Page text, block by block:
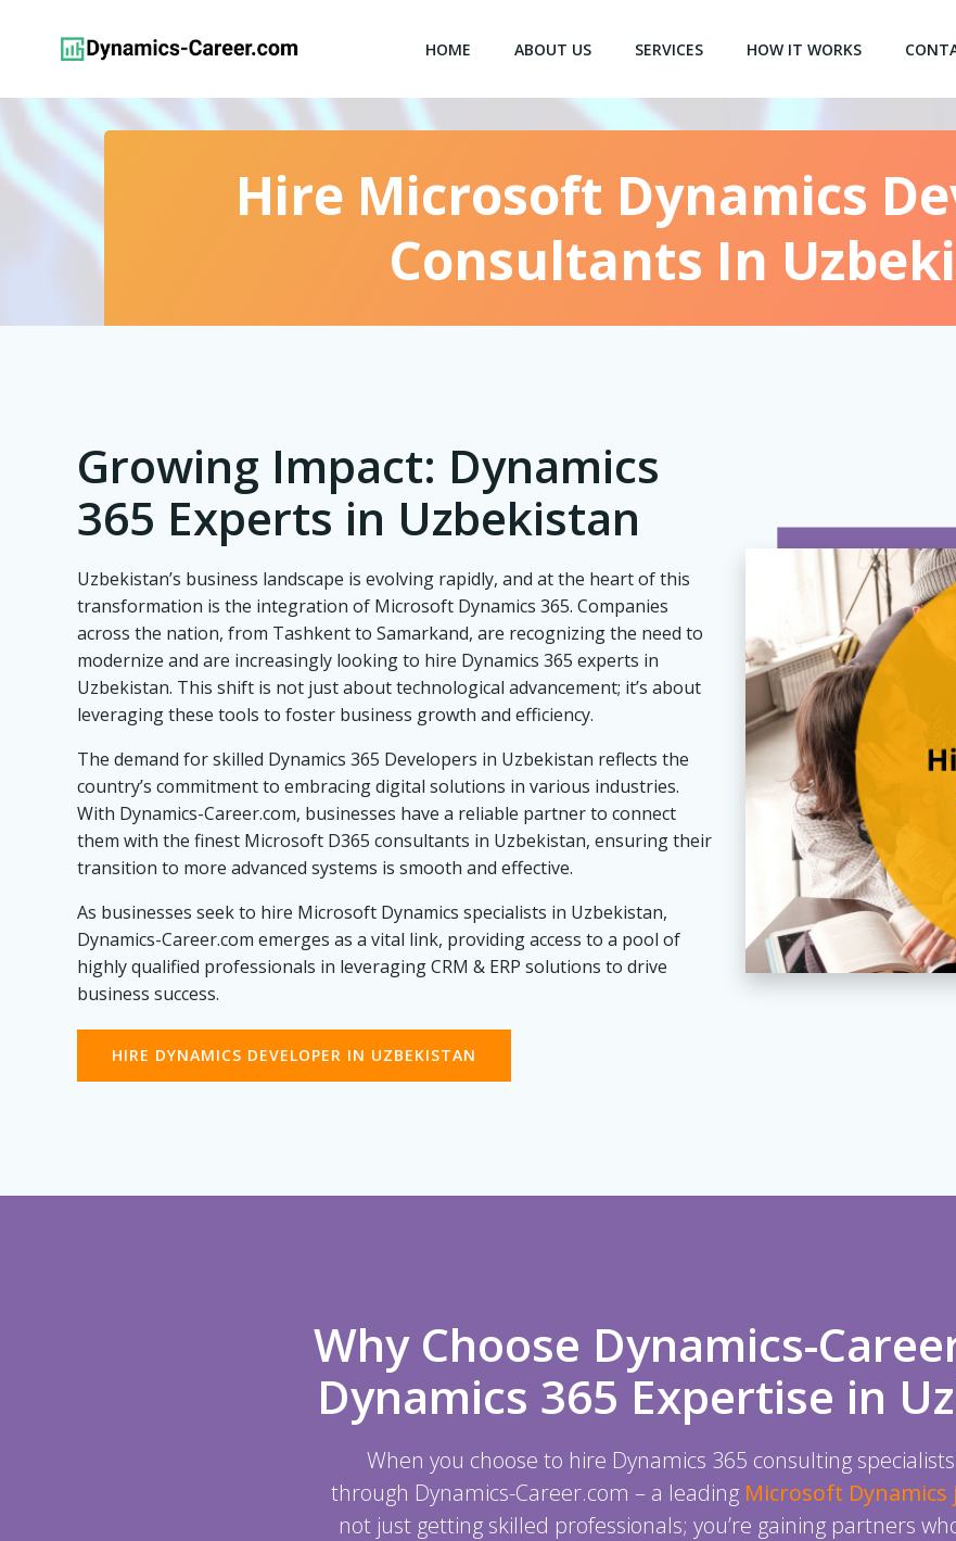
content
HOME ABOUT US SERVICES HOW IT WORKS
Hire Microsoft Dynamics
Consultants In
Growing Impact: Dynamics
365 Experts in Uzbekistan
Uzbekistan’s business landscape is evolving rapidly, and at the heart of this
transformation is the integration of Microsoft Dynamics 365. Companies
across the nation, from Tashkent to Samarkand, are recognizing the need to
modernize and are increasingly looking to hire Dynamics 365 experts in
Uzbekistan. This shift is not just about technological advancement; it’s about
leveraging these tools to foster business growth and efficiency.
The demand for skilled Dynamics 365 Developers in Uzbekistan reflects the
country’s commitment to embracing digital solutions in various industries.
With Dynamics-Career.com, businesses have a reliable partner to connect
them with the finest Microsoft D365 consultants in Uzbekistan, ensuring their
transition to more advanced systems is smooth and effective.
As businesses seek to hire Microsoft Dynamics specialists in Uzbekistan,
Dynamics-Career.com emerges as a vital link, providing access to a pool of
highly qualified professionals in leveraging CRM & ERP solutions to drive
business success.
HIRE DYNAMICS DEVELOPER IN UZBEKISTAN
Why Choose Dynamics-
Dynamics 365 Expertise in
When you choose to hire Dynamics 365 consulting
through Dynamics-Career.com – a leading Microsoft Dynamics
not just getting skilled professionals; you’re gaining partners